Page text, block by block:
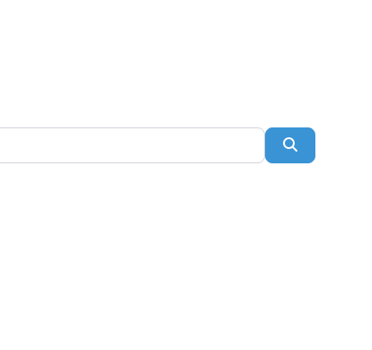
Search